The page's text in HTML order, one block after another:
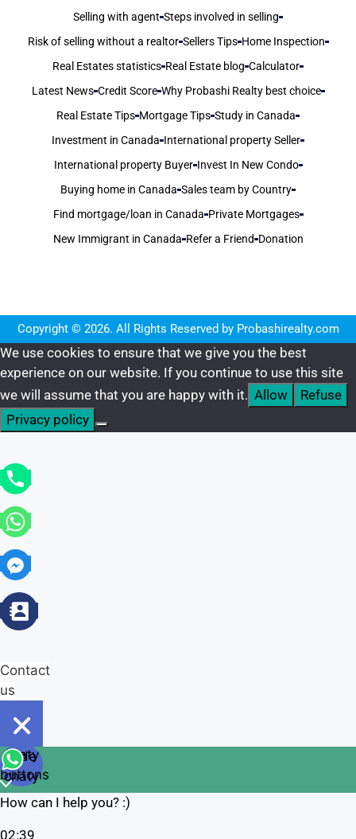
Selling with agent Steps involved in selling
Risk of selling without a realtor Sellers Tips Home Inspection
Real Estates statistics Real Estate blog Calculator
Latest News Credit Score Why Probashi Realty best choice
Real Estate Tips Mortgage Tips Study in Canada
Investment in Canada International property Seller
International property Buyer Invest In New Condo
Buying home in Canada Sales team by Country
Find mortgage/loan in Canada Private Mortgages
New Immigrant in Canada Refer a Friend Donation
Copyright © 2026. All Rights Reserved by Probashirealty.com
We use cookies to ensure that we give you the best
experience on our website. If you continue to use this site
we will assume that you are happy with it. Allow
Refuse
Privacy policy
Contact
us
Open
chaty
chaty
buttons
Hide
chaty
How can I help you? :)
02:39